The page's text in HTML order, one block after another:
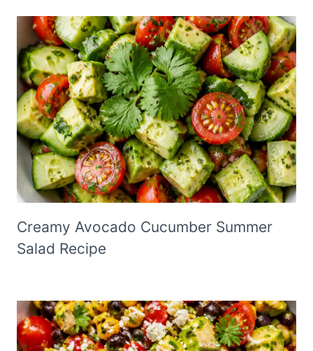
Creamy Avocado Cucumber Summer
Salad Recipe